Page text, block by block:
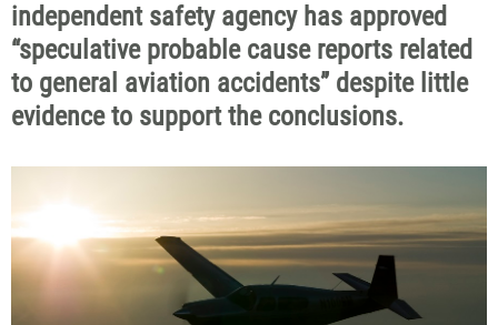
independent safety agency has approved
“speculative probable cause reports related
to general aviation accidents” despite little
evidence to support the conclusions.